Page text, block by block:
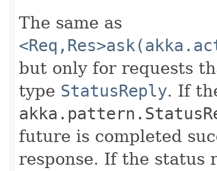
The same as
but only for requests
type StatusReply. If
future is completed
response. If the status